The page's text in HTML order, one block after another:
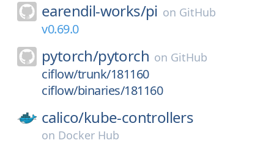
earendil-works/pi on GitHub
v0.69.0
pytorch/pytorch on GitHub
ciflow/trunk/181160
ciflow/binaries/181160
calico/kube-controllers
on Docker Hub